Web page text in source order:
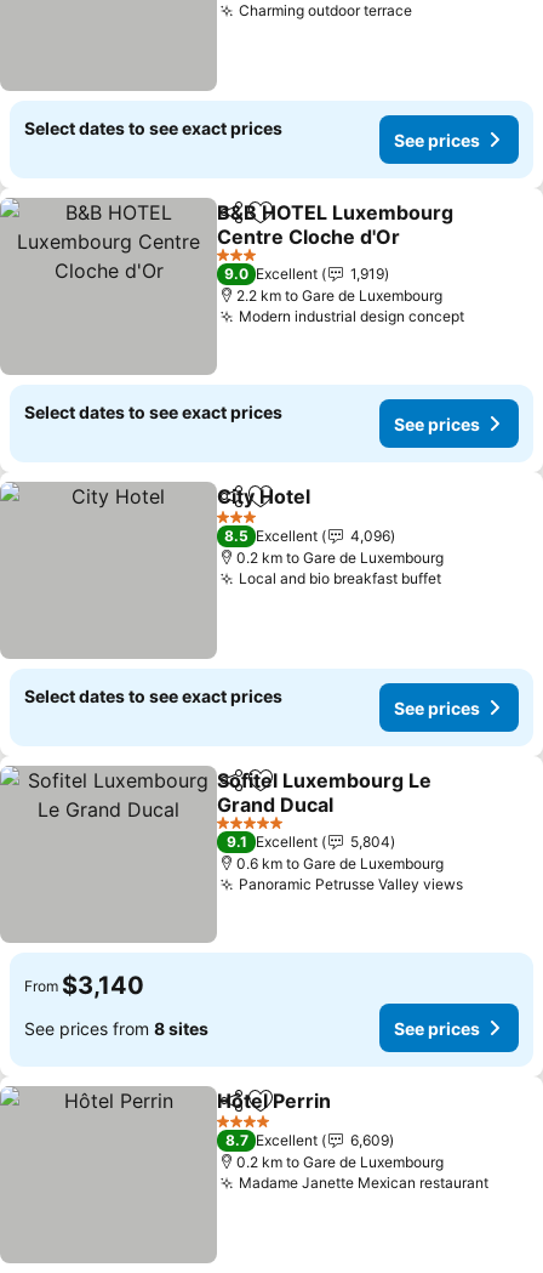
Charming outdoor terraceSee prices
Select dates to see exact prices
See prices
ShareAdd to favorites
B&B HOTEL Luxembourg
Centre Cloche d'Or
See prices
3 Stars
9.0 Excellent
1,919
2.2 km to Gare de Luxembourg
Modern industrial design conceptSee
Select dates to see exact prices
See prices
ShareAdd to favorites
City Hotel
3 Stars
8.5 Excellent
4,096
0.2 km to Gare de Luxembourg
Local and bio breakfast buffetSee prices
Select dates to see exact prices
See prices
ShareAdd to favorites
Sofitel Luxembourg Le
Grand Ducal
See prices
5 Stars
9.1 Excellent
5,804
0.6 km to Gare de Luxembourg
Panoramic Petrusse Valley viewsSee
From $3,140
See prices from 8 sites See prices
ShareAdd to favorites
Hôtel Perrin
4 Stars
8.7 Excellent
6,609
0.2 km to Gare de Luxembourg
Madame Janette Mexican restaurantSee